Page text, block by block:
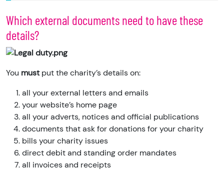
Which external documents need to have these
details?
You mustput the charity’s details on:
all your external letters and emails
your website’s home page
all your adverts, notices and official publications
documents that ask for donations for your charity
bills your charity issues
direct debit and standing order mandates
all invoices and receipts